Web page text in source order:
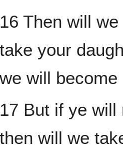
16 Then will
take your
we will become
17 But if ye
then will we